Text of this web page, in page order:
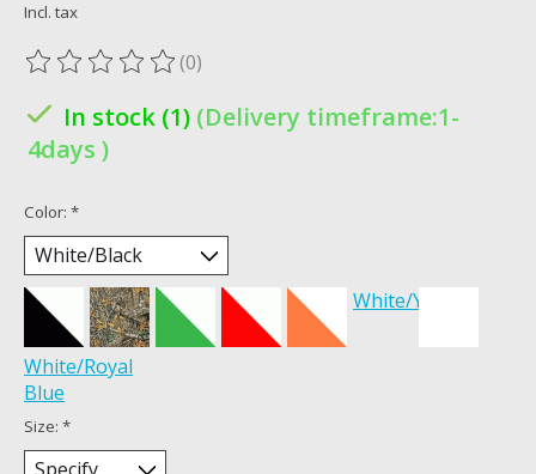
Incl. tax
The rating of this product is
(0)
In stock (1) (Delivery timeframe:1-
4days )
Color: *
White/Yellow
White/Royal
Blue
Size: *